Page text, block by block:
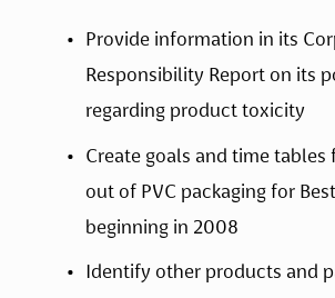
Provide information in its
Responsibility Report on its
regarding product toxicity
Create goals and time tables
out of PVC packaging for
beginning in 2008
Identify other products and